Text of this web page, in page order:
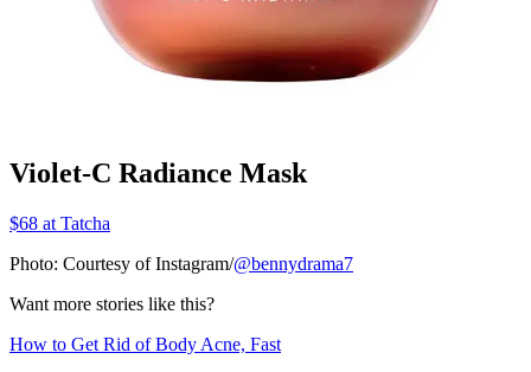
Violet-C Radiance Mask
$68 at Tatcha
Photo: Courtesy of Instagram/@bennydrama7
Want more stories like this?
How to Get Rid of Body Acne, Fast